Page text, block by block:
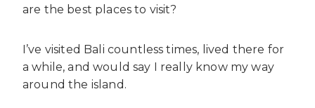
are the best places to visit?
I’ve visited Bali countless times, lived there for
a while, and would say I really know my way
around the island.